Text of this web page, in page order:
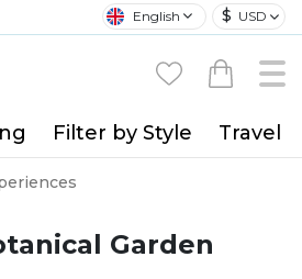
English $ USD
Filter by Style Travel
Garden